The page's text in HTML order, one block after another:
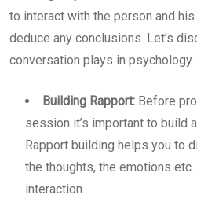
to interact with the person and
deduce any conclusions. Let’s
conversation plays in psychology.
Building Rapport: Before
session it’s important to build
Rapport building helps you to
the thoughts, the emotions
interaction.